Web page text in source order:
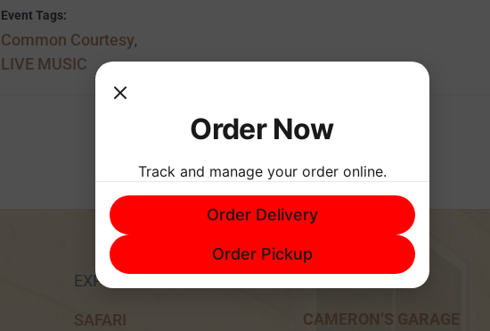
Event Tags:
Common Courtesy,
LIVE MUSIC
EXPERIENCE
SAFARI
CAMERON’S GARAGE
Order Now
Track and manage your order online.
Order Delivery
Order Pickup